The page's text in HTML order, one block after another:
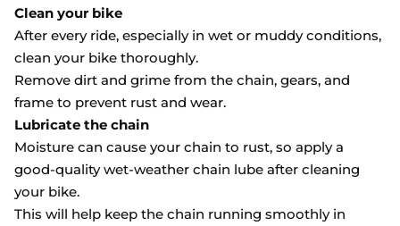
Clean your bike
After every ride, especially in wet or muddy conditions,
clean your bike thoroughly.
Remove dirt and grime from the chain, gears, and
frame to prevent rust and wear.
Lubricate the chain
Moisture can cause your chain to rust, so apply a
good-quality wet-weather chain lube after cleaning
your bike.
This will help keep the chain running smoothly in